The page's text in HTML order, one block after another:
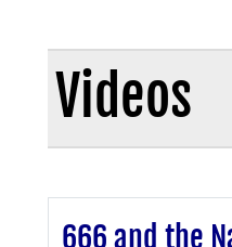
Videos
666 and the